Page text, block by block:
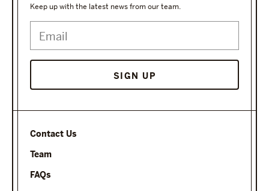
Contact Us
Team
FAQs
Keep up with the latest news from our team.
SIGN UP